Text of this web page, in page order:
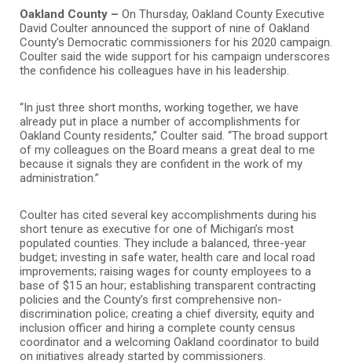
Oakland County – On Thursday, Oakland County Executive
David Coulter announced the support of nine of Oakland
County’s Democratic commissioners for his 2020 campaign.
Coulter said the wide support for his campaign underscores
the confidence his colleagues have in his leadership.
“In just three short months, working together, we have
already put in place a number of accomplishments for
Oakland County residents,” Coulter said. “The broad support
of my colleagues on the Board means a great deal to me
because it signals they are confident in the work of my
administration.”
Coulter has cited several key accomplishments during his
short tenure as executive for one of Michigan’s most
populated counties. They include a balanced, three-year
budget; investing in safe water, health care and local road
improvements; raising wages for county employees to a
base of $15 an hour; establishing transparent contracting
policies and the County’s first comprehensive non-
discrimination police; creating a chief diversity, equity and
inclusion officer and hiring a complete county census
coordinator and a welcoming Oakland coordinator to build
on initiatives already started by commissioners.